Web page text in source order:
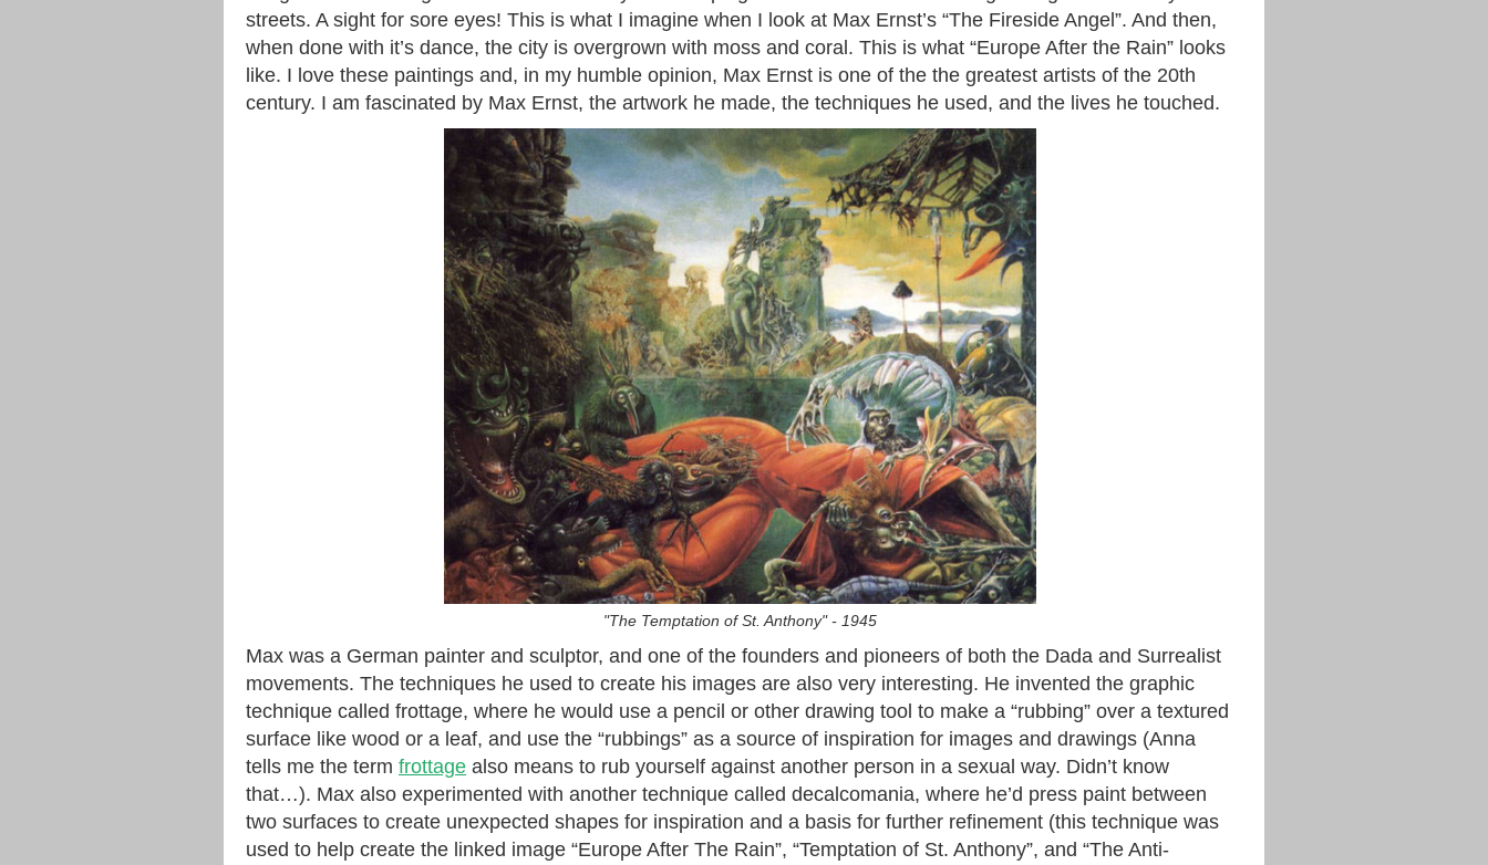
streets. A sight for sore eyes! This is what I imagine when I look at Max Ernst’s “The Fireside Angel”. And then,
when done with it’s dance, the city is overgrown with moss and coral. This is what “Europe After the Rain” looks
like. I love these paintings and, in my humble opinion, Max Ernst is one of the the greatest artists of the 20th
century. I am fascinated by Max Ernst, the artwork he made, the techniques he used, and the lives he touched.
"The Temptation of St. Anthony" - 1945
Max was a German painter and sculptor, and one of the founders and pioneers of both the Dada and Surrealist
movements. The techniques he used to create his images are also very interesting. He invented the graphic
technique called frottage, where he would use a pencil or other drawing tool to make a “rubbing” over a textured
surface like wood or a leaf, and use the “rubbings” as a source of inspiration for images and drawings (Anna
tells me the term frottage also means to rub yourself against another person in a sexual way. Didn’t know
that…). Max also experimented with another technique called decalcomania, where he’d press paint between
two surfaces to create unexpected shapes for inspiration and a basis for further refinement (this technique was
used to help create the linked image “Europe After The Rain”, “Temptation of St. Anthony”, and “The Anti-